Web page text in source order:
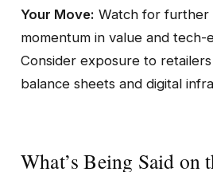
Your Move: Watch for further
momentum in value and tech-
Consider exposure to
balance sheets and digital
What’s Being Said on